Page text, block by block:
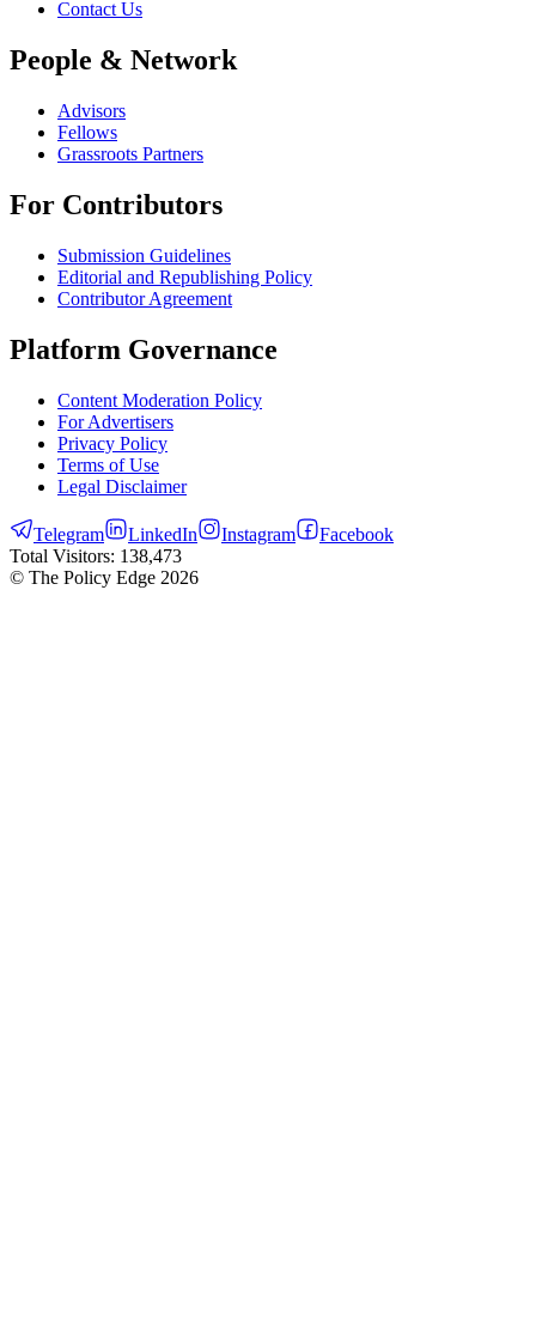
Contact Us
People & Network
Advisors
Fellows
Grassroots Partners
For Contributors
Submission Guidelines
Editorial and Republishing Policy
Contributor Agreement
Platform Governance
Content Moderation Policy
For Advertisers
Privacy Policy
Terms of Use
Legal Disclaimer
Telegram LinkedIn Instagram
Facebook
Total Visitors: 138,473
© The Policy Edge 2026